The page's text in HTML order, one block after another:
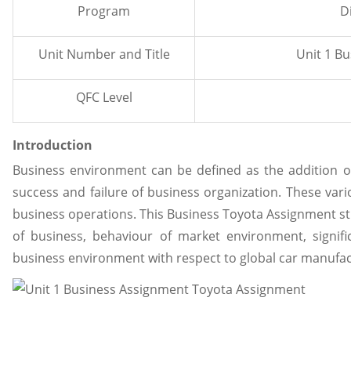
Program
Unit Number and Title Unit 1
QFC Level
Introduction
Business environment can be defined as the
success and failure of business organization. These
business operations. This Business Toyota
of business, behaviour of market environment,
business environment with respect to global car